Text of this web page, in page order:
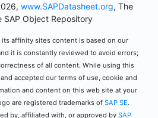
www.SAPDatasheet.org, The
SAP Object Repository
its affinity sites content is based on our
it is constantly reviewed to avoid errors;
of all content. While using this
accepted our terms of use, cookie and
and content on this web site at your
are registered trademarks of SAP SE.
by, affiliated with, or approved by SAP